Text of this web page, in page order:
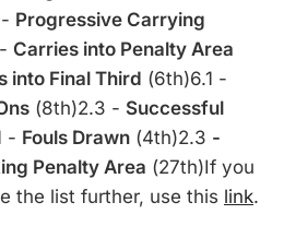
Progressive Carrying
Carries into Penalty Area
into Final Third (6th)6.1 -
(8th)2.3 - Successful
- Fouls Drawn (4th)2.3 -
Penalty Area (27th)If you
the list further, use this link.